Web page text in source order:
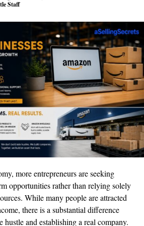
to understand her take on
often mistake that we seek
know what we want in our hearts. In
understanding what we want and
where we want to go.
guides who can lead you to achieve
the international divinity teacher she is
this spiritual leadership journey started
a healing practitioner privately. With
perfecting her psychic skills, Kaia Ra
a global audience.
atrocities throughout her life, Kaia Ra
higher power for guidance and help.
Staff
more entrepreneurs are seeking
opportunities rather than relying solely
While many people are attracted
there is a substantial difference
hustle and establishing a real company.